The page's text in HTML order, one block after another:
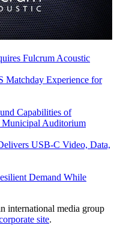
Fulcrum Acoustic
Matchday Experience for
Capabilities of
Municipal Auditorium
USB‑C Video, Data,
Demand While
international media group
site.